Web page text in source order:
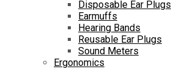
Disposable Ear Plugs
Earmuffs
Hearing Bands
Reusable Ear Plugs
Sound Meters
Ergonomics